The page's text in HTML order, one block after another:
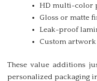
HD multi-color
Gloss or matte
Leak-proof
Custom artwork
These value additions
personalized packaging